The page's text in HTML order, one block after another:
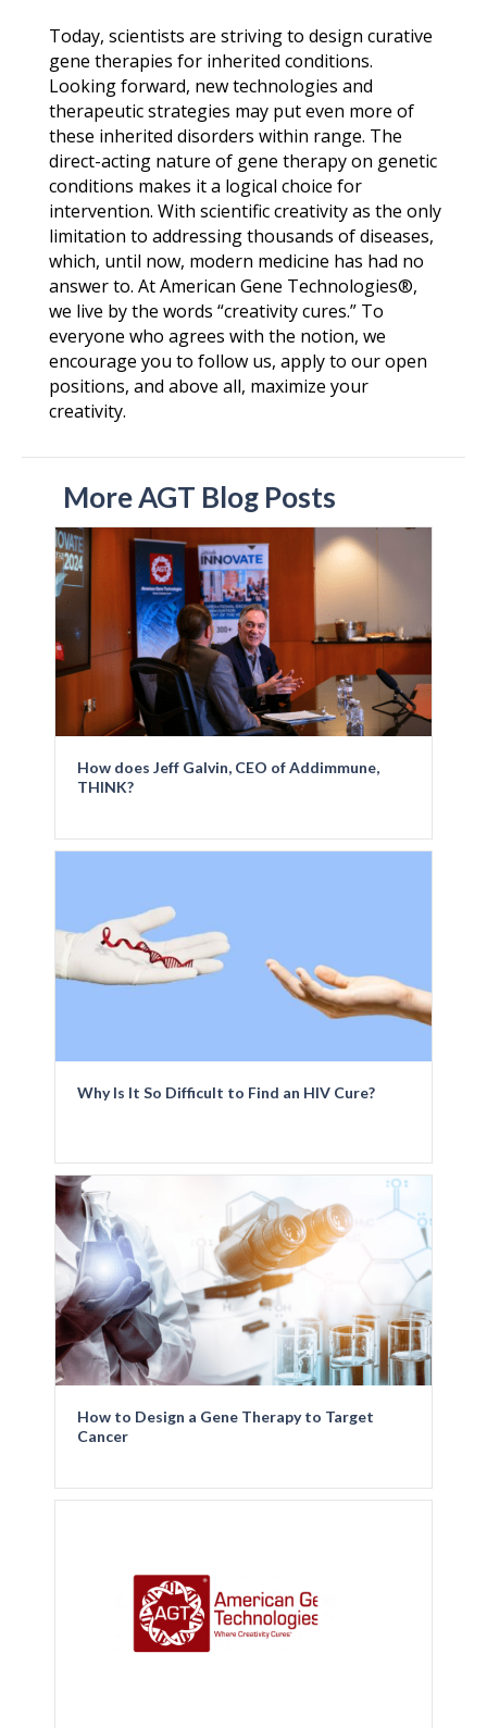
Today, scientists are striving to design curative
gene therapies for inherited conditions.
Looking forward, new technologies and
therapeutic strategies may put even more of
these inherited disorders within range. The
direct-acting nature of gene therapy on genetic
conditions makes it a logical choice for
intervention. With scientific creativity as the only
limitation to addressing thousands of diseases,
which, until now, modern medicine has had no
answer to. AtAmerican Gene Technologies®,
we live by the words “creativity cures.” To
everyone who agrees with the notion, we
encourage you to follow us, apply to our open
positions, and above all, maximize your
creativity.
More AGT Blog Posts
How does Jeff Galvin, CEO of Addimmune,
THINK?
Why Is It So Difficult to Find an HIV Cure?
How to Design a Gene Therapy to Target
Cancer